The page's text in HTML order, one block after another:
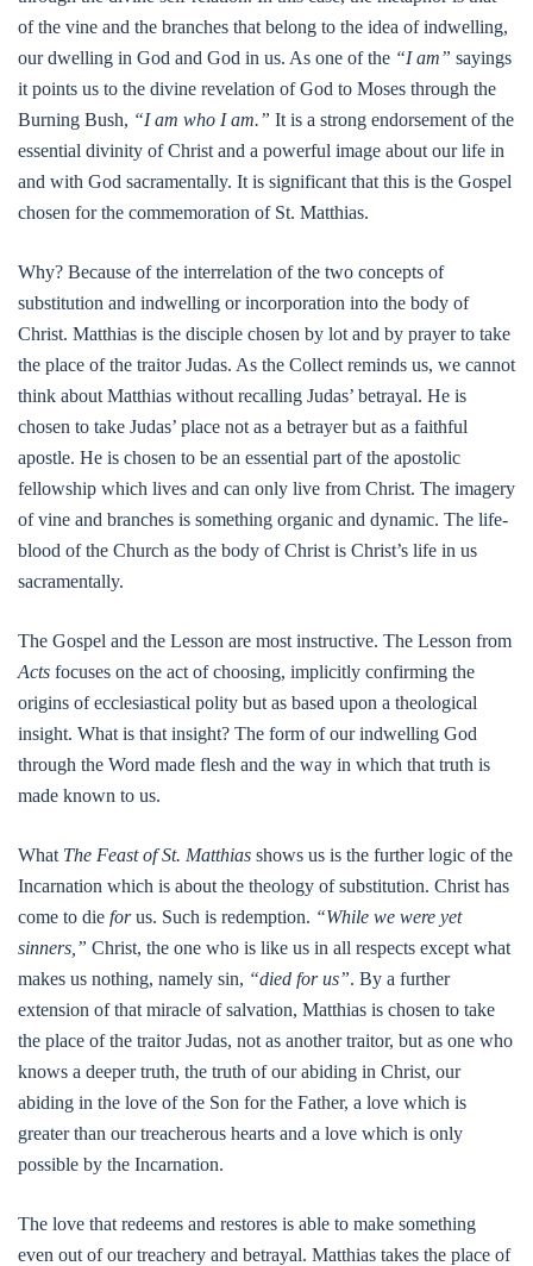
of the vine and the branches that belong to the idea of indwelling,
our dwelling in God and God in us. As one of the “I am” sayings
it points us to the divine revelation of God to Moses through the
Burning Bush, “I am who I am.” It is a strong endorsement of the
essential divinity of Christ and a powerful image about our life in
and with God sacramentally. It is significant that this is the Gospel
chosen for the commemoration of St. Matthias.
Why? Because of the interrelation of the two concepts of
substitution and indwelling or incorporation into the body of
Christ. Matthias is the disciple chosen by lot and by prayer to take
the place of the traitor Judas. As the Collect reminds us, we cannot
think about Matthias without recalling Judas’ betrayal. He is
chosen to take Judas’ place not as a betrayer but as a faithful
apostle. He is chosen to be an essential part of the apostolic
fellowship which lives and can only live from Christ. The imagery
of vine and branches is something organic and dynamic. The life-
blood of the Church as the body of Christ is Christ’s life in us
sacramentally.
The Gospel and the Lesson are most instructive. The Lesson from
Acts focuses on the act of choosing, implicitly confirming the
origins of ecclesiastical polity but as based upon a theological
insight. What is that insight? The form of our indwelling God
through the Word made flesh and the way in which that truth is
made known to us.
What The Feast of St. Matthias shows us is the further logic of the
Incarnation which is about the theology of substitution. Christ has
come to die forus. Such is redemption. “While we were yet
sinners,” Christ, the one who is like us in all respects except what
makes us nothing, namely sin, “died for us”. By a further
extension of that miracle of salvation, Matthias is chosen to take
the place of the traitor Judas, not as another traitor, but as one who
knows a deeper truth, the truth of our abiding in Christ, our
abiding in the love of the Son for the Father, a love which is
greater than our treacherous hearts and a love which is only
possible by the Incarnation.
The love that redeems and restores is able to make something
even out of our treachery and betrayal. Matthias takes the place of